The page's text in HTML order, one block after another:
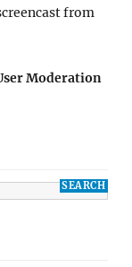
from
Moderation